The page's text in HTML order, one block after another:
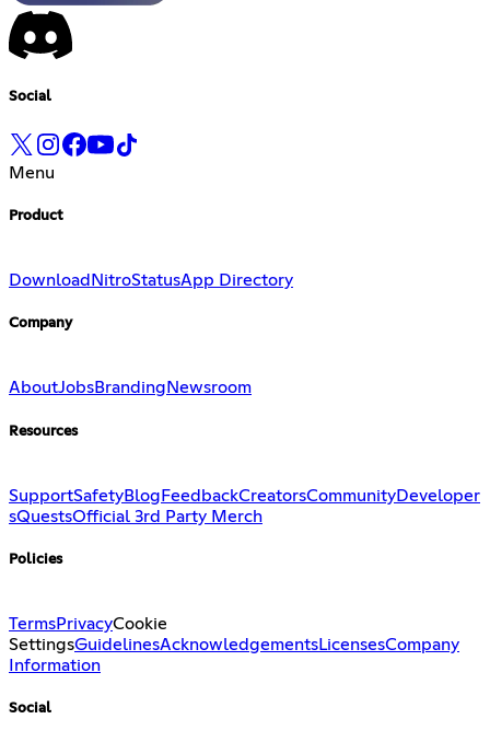
Social
Menu
Product
Download NitroStatusApp Directory
Company
AboutJobsBranding Newsroom
Resources
SupportSafetyBlog FeedbackCreatorsCommunityDeveloper
sQuestsOfficial 3rd Party Merch
Policies
TermsPrivacyCookie
SettingsGuidelinesAcknowledgementsLicensesCompany
Information
Social